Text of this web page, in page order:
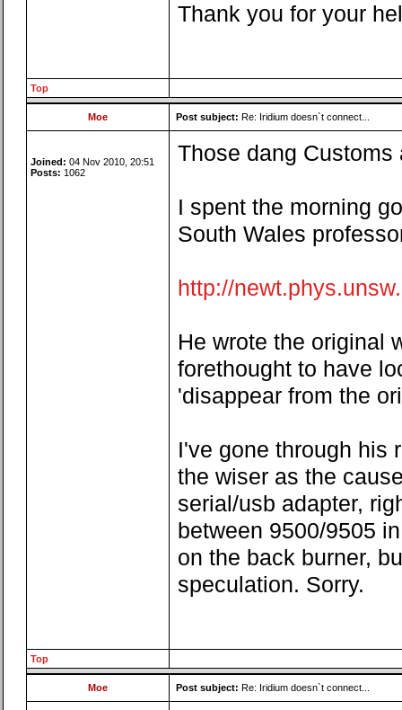
Thank you for your
Top
Moe Post subject: Re: Iridium doesn`t connect...
Joined: 04 Nov 2010, 20:51
Posts: 1062
Those dang
I spent the morning
South Wales
http://
He wrote the original
forethought to have
'disappear from the
I've gone through his
the wiser as the
serial/usb adapter,
between 9500/9505
on the back burner,
speculation. Sorry.
Top
Moe Post subject: Re: Iridium doesn`t connect...